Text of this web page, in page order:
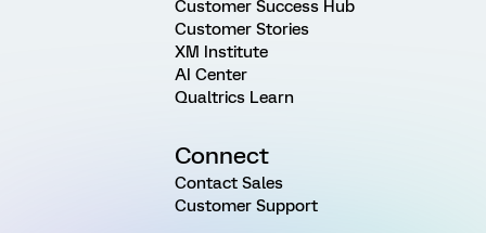
Customer Success Hub
Customer Stories
XM Institute
AI Center
Qualtrics Learn
Connect
Contact Sales
Customer Support